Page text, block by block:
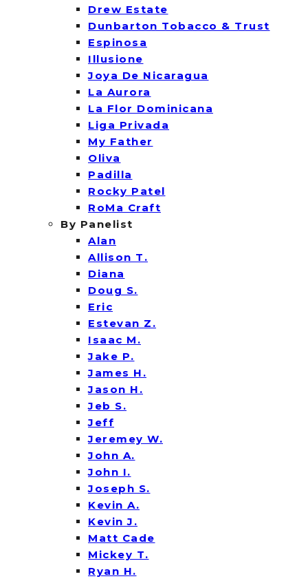
Drew Estate
Dunbarton Tobacco & Trust
Espinosa
Illusione
Joya De Nicaragua
La Aurora
La Flor Dominicana
Liga Privada
My Father
Oliva
Padilla
Rocky Patel
RoMa Craft
By Panelist
Alan
Allison T.
Diana
Doug S.
Eric
Estevan Z.
Isaac M.
Jake P.
James H.
Jason H.
Jeb S.
Jeff
Jeremey W.
John A.
John I.
Joseph S.
Kevin A.
Kevin J.
Matt Cade
Mickey T.
Ryan H.